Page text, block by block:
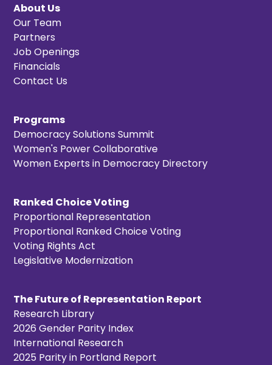
About Us
Our Team
Partners
Job Openings
Financials
Contact Us
Programs
Democracy Solutions Summit
Women's Power Collaborative
Women Experts in Democracy Directory
Ranked Choice Voting
Proportional Representation
Proportional Ranked Choice Voting
Voting Rights Act
Legislative Modernization
The Future of Representation Report
Research Library
2026 Gender Parity Index
International Research
2025 Parity in Portland Report